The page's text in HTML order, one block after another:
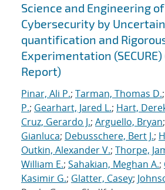
Science and Engineering of
Cybersecurity by
quantification and
Experimentation
Report)
Pinar, Ali P.; Tarman, Thomas D.;
P.; Gearhart, Jared L.; Hart,
Cruz, Gerardo J.; Arguello, Bryan;
Gianluca; Debusschere, Bert J.;
Outkin, Alexander V.; Thorpe,
William E.; Sahakian, Meghan A.;
Kasimir G.; Glatter, Casey;